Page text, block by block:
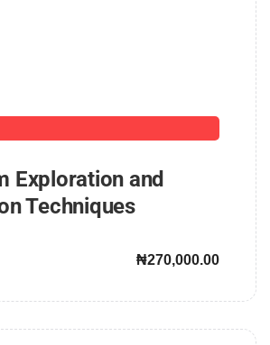
Exploration and
Techniques
₦270,000.00